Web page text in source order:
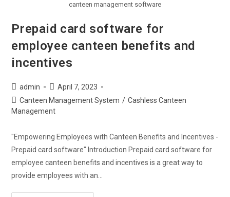
canteen management software
Prepaid card software for
employee canteen benefits and
incentives
admin
April 7, 2023
Canteen Management System / Cashless Canteen
Management
"Empowering Employees with Canteen Benefits and Incentives -
Prepaid card software" Introduction Prepaid card software for
employee canteen benefits and incentives is a great way to
provide employees with an…